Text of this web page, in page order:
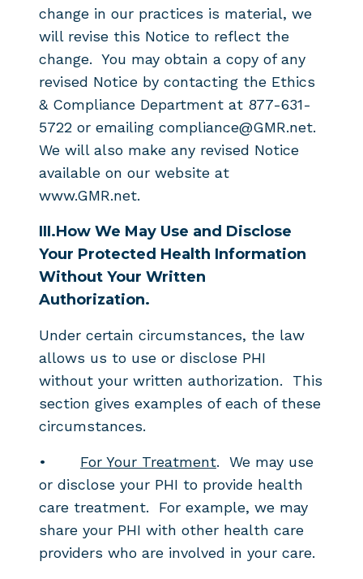
change in our practices is material, we
will revise this Notice to reflect the
change. You may obtain a copy of any
revised Notice by contacting the Ethics
& Compliance Department at 877-631-
5722 or emailing compliance@GMR.net.
We will also make any revised Notice
available on our website at
www.GMR.net.
III.How We May Use and Disclose
Your Protected Health Information
Without Your Written
Authorization.
Under certain circumstances, the law
allows us to use or disclose PHI
without your written authorization. This
section gives examples of each of these
circumstances.
• For Your Treatment. We may use
or disclose your PHI to provide health
care treatment. For example, we may
share your PHI with other health care
providers who are involved in your care.